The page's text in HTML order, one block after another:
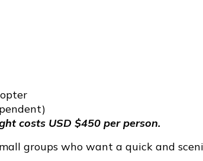
costs USD $450 per person.
groups who want a quick and